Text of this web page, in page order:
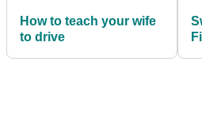
How to teach your wife
to drive